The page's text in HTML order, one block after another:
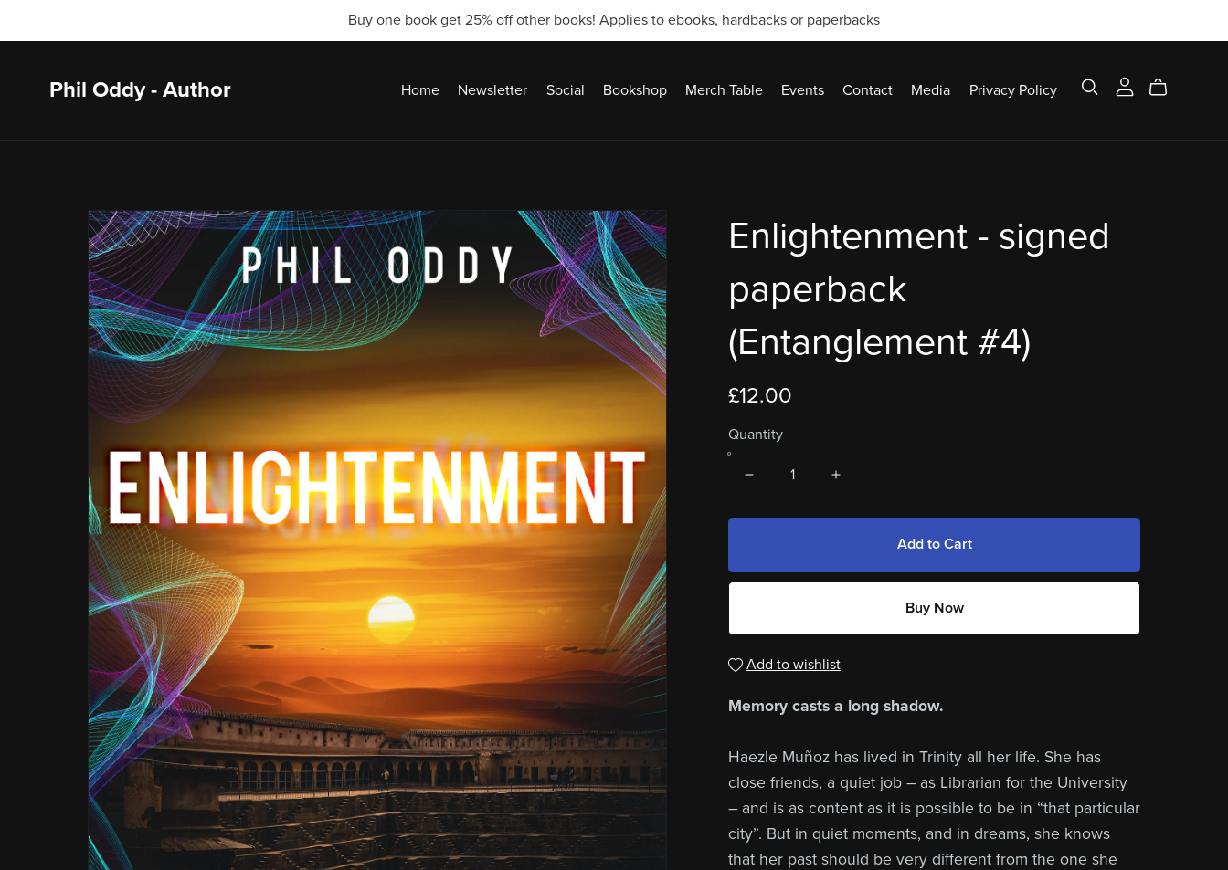
Buy one book get 25% off other books! Applies to ebooks, hardbacks or paperbacks
Phil Oddy - Author Home Newsletter Social Bookshop Merch Table Events Contact Media Privacy Policy
Enlightenment - signed
paperback
(Entanglement #4)
£12.00
Quantity
Add to Cart
Buy Now
Add to wishlist
Memory casts a long shadow.
Haezle Muñoz has lived in Trinity all her life. She has
close friends, a quiet job – as Librarian for the University
– and is as content as it is possible to be in “that particular
city”. But in quiet moments, and in dreams, she knows
that her past should be very different from the one she